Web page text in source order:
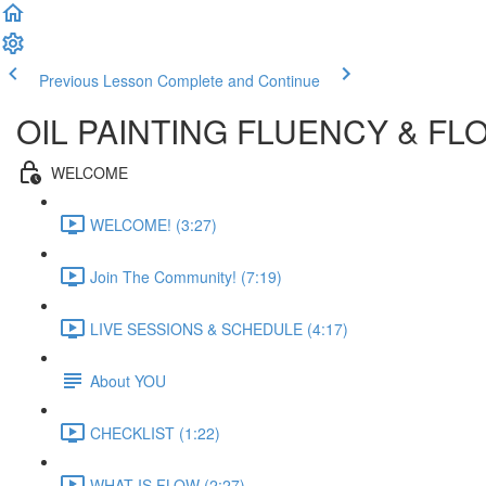
Previous Lesson Complete and Continue
OIL PAINTING FLUENCY &
WELCOME
WELCOME! (3:27)
Join The Community! (7:19)
LIVE SESSIONS & SCHEDULE (4:17)
About YOU
CHECKLIST (1:22)